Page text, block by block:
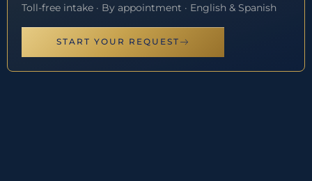
Toll-free intake · By appointment · English & Spanish
START YOUR REQUEST